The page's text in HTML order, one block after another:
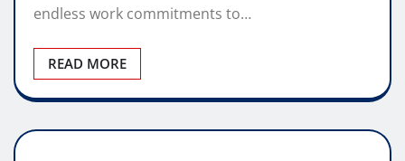
endless work commitments to…
READ MORE